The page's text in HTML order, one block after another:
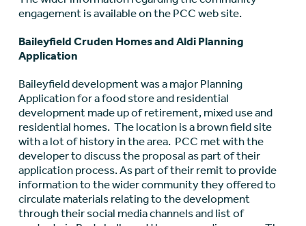
engagement is available on the PCC web site.
Baileyfield Cruden Homes and Aldi Planning
Application
Baileyfield development was a major Planning
Application for a food store and residential
development made up of retirement, mixed use and
residential homes. The location is a brown field site
with a lot of history in the area. PCC met with the
developer to discuss the proposal as part of their
application process. As part of their remit to provide
information to the wider community they offered to
circulate materials relating to the development
through their social media channels and list of